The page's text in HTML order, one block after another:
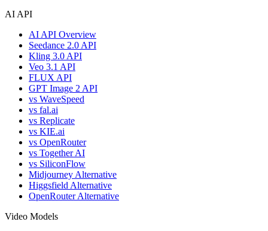
AI API
AI API Overview
Seedance 2.0 API
Kling 3.0 API
Veo 3.1 API
FLUX API
GPT Image 2 API
vs WaveSpeed
vs fal.ai
vs Replicate
vs KIE.ai
vs OpenRouter
vs Together AI
vs SiliconFlow
Midjourney Alternative
Higgsfield Alternative
OpenRouter Alternative
Video Models